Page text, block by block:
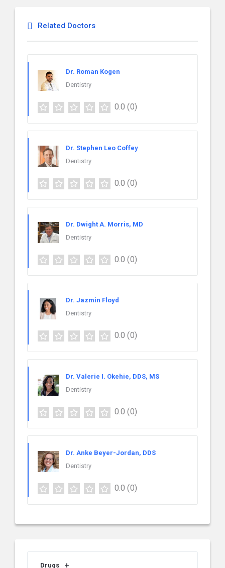
Related Doctors
Dr. Roman Kogen
Dentistry
0.0 (0)
Dr. Stephen Leo Coffey
Dentistry
0.0 (0)
Dr. Dwight A. Morris, MD
Dentistry
0.0 (0)
Dr. Jazmin Floyd
Dentistry
0.0 (0)
Dr. Valerie I. Okehie, DDS, MS
Dentistry
0.0 (0)
Dr. Anke Beyer-Jordan, DDS
Dentistry
0.0 (0)
Drugs